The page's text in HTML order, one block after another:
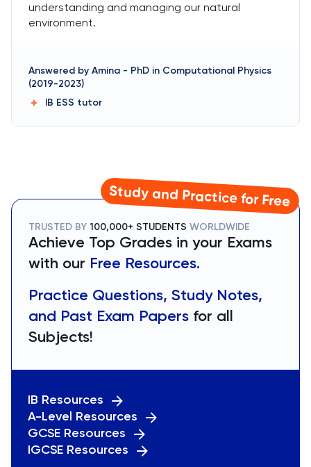
understanding and managing our natural
environment.
Answered by Amina - PhD in Computational Physics
(2019-2023)
IB ESS tutor
Study and Practice for Free
TRUSTED BY 100,000+ STUDENTS WORLDWIDE
Achieve Top Grades in your Exams
with our Free Resources.
Practice Questions, Study Notes,
and Past Exam Papers for all
Subjects!
IB Resources
A-Level Resources
GCSE Resources
IGCSE Resources